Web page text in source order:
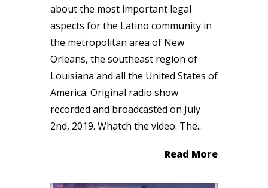
about the most important legal
aspects for the Latino community in
the metropolitan area of New
Orleans, the southeast region of
Louisiana and all the United States of
America. Original radio show
recorded and broadcasted on July
2nd, 2019. Whatch the video. The...
Read More